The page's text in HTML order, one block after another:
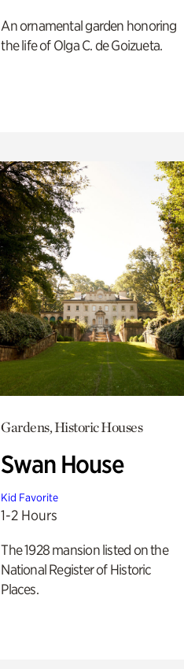
An ornamental garden honoring
the life of Olga C. de Goizueta.
Gardens, Historic Houses
Swan House
Kid Favorite
1-2 Hours
The 1928 mansion listed on the
National Register of Historic
Places.